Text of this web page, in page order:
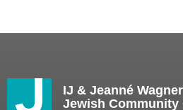
IJ & Jeanné Wagner
Jewish Community